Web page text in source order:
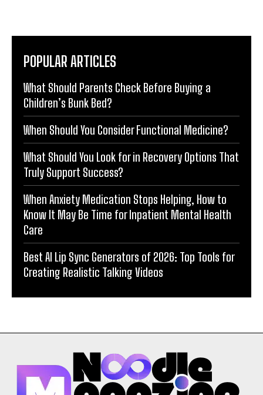
POPULAR ARTICLES
What Should Parents Check Before Buying a
Children’s Bunk Bed?
When Should You Consider Functional Medicine?
What Should You Look for in Recovery Options That
Truly Support Success?
When Anxiety Medication Stops Helping, How to
Know It May Be Time for Inpatient Mental Health
Care
Best AI Lip Sync Generators of 2026: Top Tools for
Creating Realistic Talking Videos